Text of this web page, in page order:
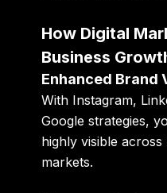
How Digital
Business
Enhanced Brand
With Instagram,
Google strategies,
highly visible across
markets.